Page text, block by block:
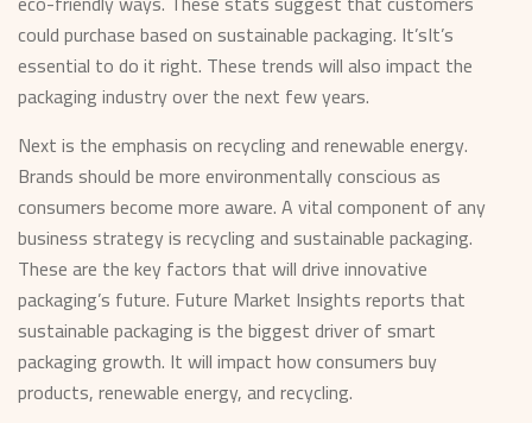
could purchase based on sustainable packaging. It’sIt’s
essential to do it right. These trends will also impact the
packaging industry over the next few years.
Next is the emphasis on recycling and renewable energy.
Brands should be more environmentally conscious as
consumers become more aware. A vital component of any
business strategy is recycling and sustainable packaging.
These are the key factors that will drive innovative
packaging’s future. Future Market Insights reports that
sustainable packaging is the biggest driver of smart
packaging growth. It will impact how consumers buy
products, renewable energy, and recycling.